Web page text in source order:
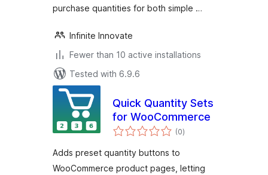
purchase quantities for both simple …
Infinite Innovate
Fewer than 10 active installations
Tested with 6.9.6
Quick Quantity Sets
for WooCommerce
(0total
ratings
)
Adds preset quantity buttons to
WooCommerce product pages, letting